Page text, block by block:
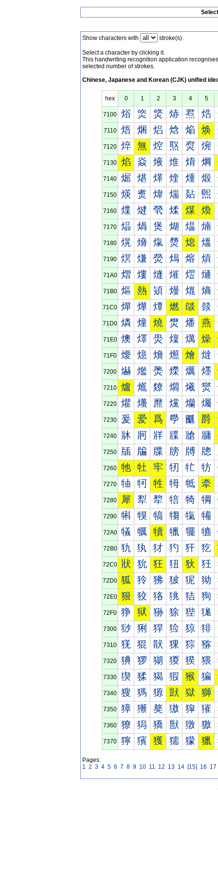
Show characters with stroke(s).
Select a character by clicking it.
This handwriting recognition application
selected number of strokes.
Chinese, Japanese and Korean (CJK) unified
hex 0 1 2 3 4 5
7100 焀 焁 焂 焃 焄 焅
7110 焐 焑 焒 焓 焔 焕
7120 焠 無 焢 焣 焤 焥
7130 焰 焱 焲 焳 焴 焵
7140 煀 煁 煂 煃 煄 煅
7150 煐 煑 煒 煓 煔 煕
7160 煠 煡 煢 煣 煤 煥
7170 煰 煱 煲 煳 煴 煵
7180 熀 熁 熂 熃 熄 熅
7190 熐 熑 熒 熓 熔 熕
71A0 熠 熡 熢 熣 熤 熥
71B0 熰 熱 熲 熳 熴 熵
71C0 燀 燁 燂 燃 燄 燅
71D0 燐 燑 燒 燓 燔 燕
71E0 燠 燡 燢 燣 燤 燥
71F0 燰 燱 燲 燳 燴 燵
7200 爀 爁 爂 爃 爄 爅
7210 爐 爑 爒 爓 爔 爕
7220 爠 爡 爢 爣 爤 爥
7230 爰 爱 爲 爳 爴 爵
7240 牀 牁 牂 牃 牄 牅
7250 牐 牑 牒 牓 牔 牕
7260 牠 牡 牢 牣 牤 牥
7270 牰 牱 牲 牳 牴 牵
7280 犀 犁 犂 犃 犄 犅
7290 犐 犑 犒 犓 犔 犕
72A0 犠 犡 犢 犣 犤 犥
72B0 犰 犱 犲 犳 犴 犵
72C0 狀 狁 狂 狃 狄 狅
72D0 狐 狑 狒 狓 狔 狕
72E0 狠 狡 狢 狣 狤 狥
72F0 狰 狱 狲 狳 狴 狵
7300 猀 猁 猂 猃 猄 猅
7310 猐 猑 猒 猓 猔 猕
7320 猠 猡 猢 猣 猤 猥
7330 猰 猱 猲 猳 猴 猵
7340 獀 獁 獂 獃 獄 獅
7350 獐 獑 獒 獓 獔 獕
7360 獠 獡 獢 獣 獤 獥
7370 獰 獱 獲 獳 獴 獵
Pages:
1 2 3 4 5 6 7 8 9 10 11 12 13 14 [15] 16 17